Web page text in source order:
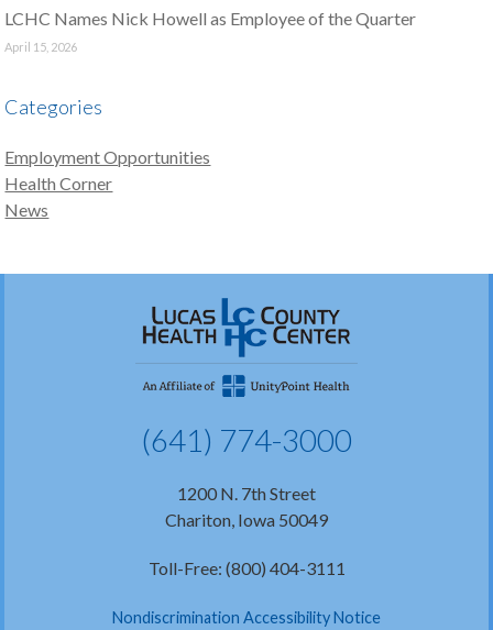
LCHC Names Nick Howell as Employee of the Quarter
April 15, 2026
Categories
Employment Opportunities
Health Corner
News
(641) 774-3000
1200 N. 7th Street
Chariton, Iowa 50049
Toll-Free: (800) 404-3111
Nondiscrimination Accessibility Notice